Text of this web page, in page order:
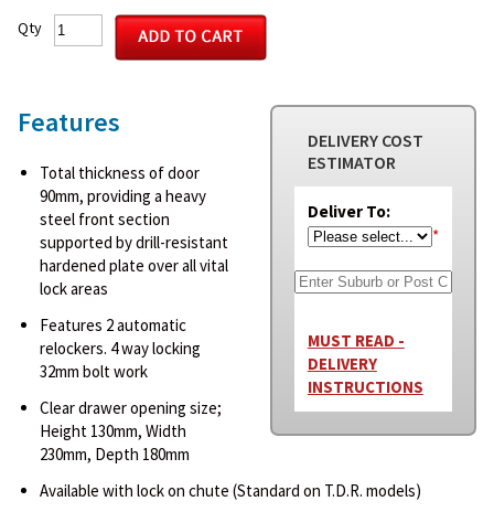
Qty
DELIVERY COST
ESTIMATOR
Deliver To:
*
MUST READ -
DELIVERY
INSTRUCTIONS
Features
Total thickness of door
90mm, providing a heavy
steel front section
supported by drill-resistant
hardened plate over all vital
lock areas
Features 2 automatic
relockers. 4 way locking
32mm bolt work
Clear drawer opening size;
Height 130mm, Width
230mm, Depth 180mm
Available with lock on chute (Standard on T.D.R. models)